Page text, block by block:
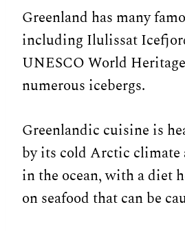
Greenland has many
including Ilulissat
UNESCO World
numerous icebergs.
Greenlandic cuisine is
by its cold Arctic
in the ocean, with a diet
on seafood that can be